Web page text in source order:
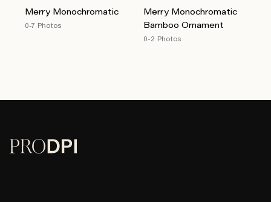
Merry Monochromatic
0-7 Photos
Merry Monochromatic
Bamboo Ornament
0-2 Photos